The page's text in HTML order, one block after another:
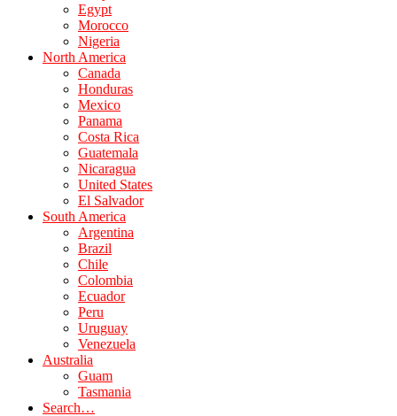
Egypt
Morocco
Nigeria
North America
Canada
Honduras
Mexico
Panama
Costa Rica
Guatemala
Nicaragua
United States
El Salvador
South America
Argentina
Brazil
Chile
Colombia
Ecuador
Peru
Uruguay
Venezuela
Australia
Guam
Tasmania
Search…